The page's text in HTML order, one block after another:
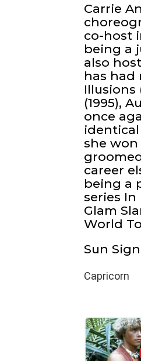
Carrie
co-host
being a
also
has had
Illusions
(1995),
once
identical
she
career
being a
series In
Glam
World
Sun Sign
Capricorn